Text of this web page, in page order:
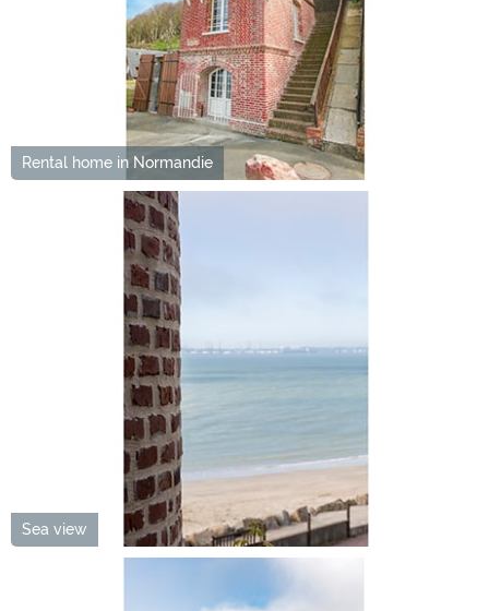
Rental home in Normandie
Sea view